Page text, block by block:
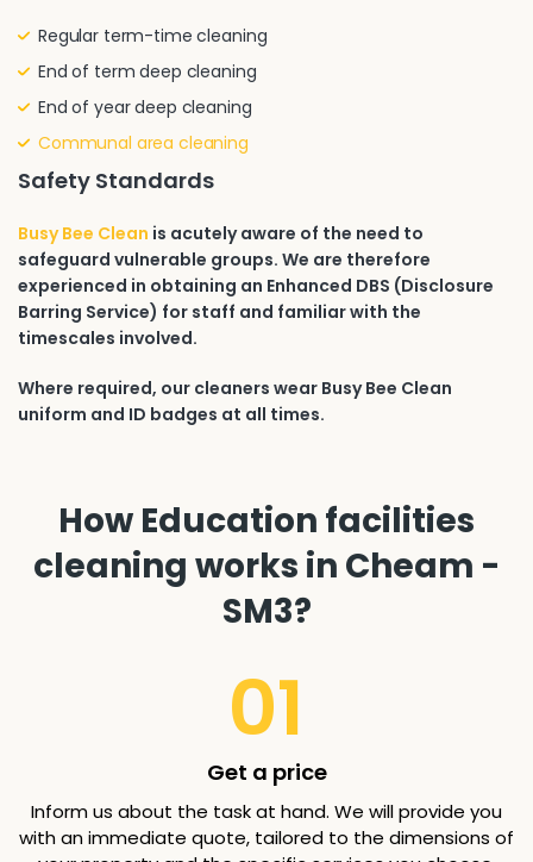
Regular term-time cleaning
End of term deep cleaning
End of year deep cleaning
Communal area cleaning
Safety Standards
Busy Bee Clean is acutely aware of the need to
safeguard vulnerable groups. We are therefore
experienced in obtaining an Enhanced DBS (Disclosure
Barring Service) for staff and familiar with the
timescales involved.
Where required, our cleaners wear Busy Bee Clean
uniform and ID badges at all times.
How Education facilities
cleaning works in Cheam -
SM3?
01
Get a price
Inform us about the task at hand. We will provide you
with an immediate quote, tailored to the dimensions of